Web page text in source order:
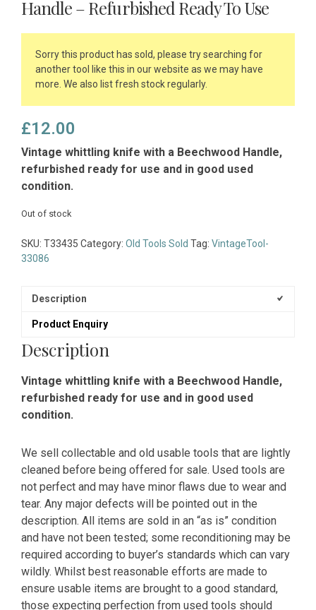
Handle – Refurbished Ready To Use
Sorry this product has sold, please try searching for
another tool like this in our website as we may have
more. We also list fresh stock regularly.
£12.00
Vintage whittling knife with a Beechwood Handle,
refurbished ready for use and in good used
condition.
Out of stock
SKU: T33435 Category: Old Tools Sold Tag: VintageTool-
33086
Description
Product Enquiry
Description
Vintage whittling knife with a Beechwood Handle,
refurbished ready for use and in good used
condition.
We sell collectable and old usable tools that are lightly
cleaned before being offered for sale. Used tools are
not perfect and may have minor flaws due to wear and
tear. Any major defects will be pointed out in the
description. All items are sold in an “as is” condition
and have not been tested; some reconditioning may be
required according to buyer’s standards which can vary
wildly. Whilst best reasonable efforts are made to
ensure usable items are brought to a good standard,
those expecting perfection from used tools should